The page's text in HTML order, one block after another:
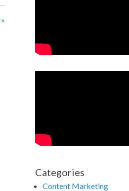
»
Categories
Content Marketing